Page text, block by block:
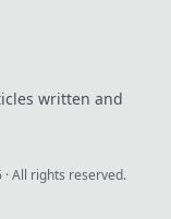
written and
· All rights reserved.